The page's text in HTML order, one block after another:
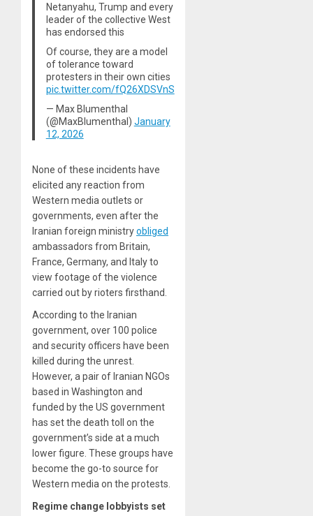
Netanyahu, Trump and every
leader of the collective West
has endorsed this
Of course, they are a model
of tolerance toward
protesters in their own cities
pic.twitter.com/fQ26XDSVnS
— Max Blumenthal
(@MaxBlumenthal) January
12, 2026
None of these incidents have
elicited any reaction from
Western media outlets or
governments, even after the
Iranian foreign ministryobliged
ambassadors from Britain,
France, Germany, and Italy to
view footage of the violence
carried out by rioters firsthand.
According to the Iranian
government, over 100 police
and security officers have been
killed during the unrest.
However, a pair of Iranian NGOs
based in Washington and
funded by the US government
has set the death toll on the
government’s side at a much
lower figure. These groups have
become the go-to source for
Western media on the protests.
Regime change lobbyists set